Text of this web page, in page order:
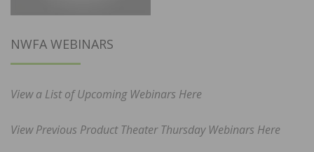
NWFA WEBINARS
View a List of Upcoming Webinars Here
View Previous Product Theater Thursday Webinars Here